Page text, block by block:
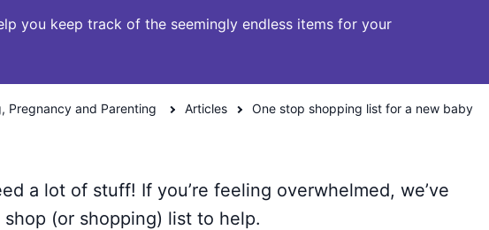
you keep track of the seemingly endless items for your
Pregnancy and Parenting Articles One stop shopping list for a new baby
a lot of stuff! If you’re feeling overwhelmed, we’ve
(or shopping) list to help.